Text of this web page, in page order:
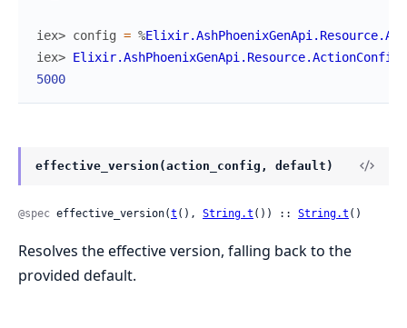
iex> config = %
iex> Elixir.AshPhoenixGenApi.Resource.ActionConfig
5000
effective_version(action_config, default)
@spec effective_version(t (), String.t ()) :: String.t ()
Resolves the effective version, falling back to the
provided default.